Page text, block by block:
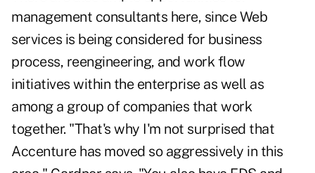
management consultants here, since Web
services is being considered for business
process, reengineering, and work flow
initiatives within the enterprise as well as
among a group of companies that work
together. "That's why I'm not surprised that
Accenture has moved so aggressively in this